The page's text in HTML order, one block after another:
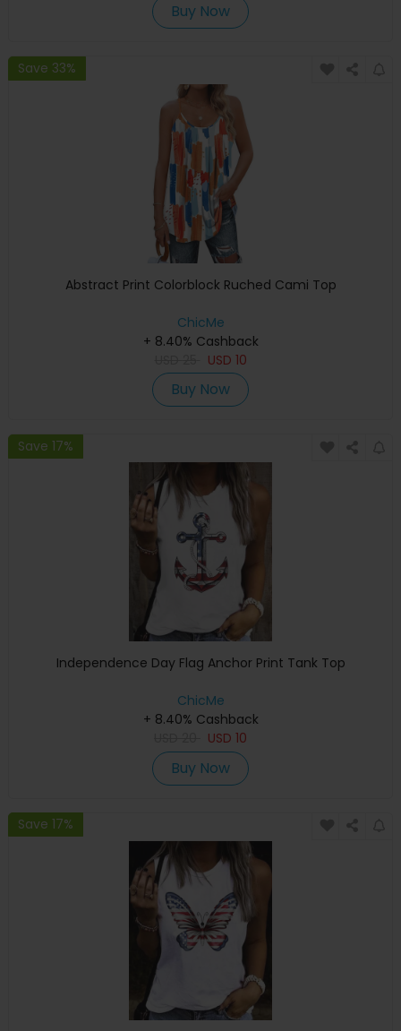
Buy Now
Save 33%
Abstract Print Colorblock Ruched Cami Top
ChicMe
+ 8.40% Cashback
USD 10
Buy Now
Save 17%
Independence Day Flag Anchor Print Tank Top
ChicMe
+ 8.40% Cashback
USD 10
Buy Now
Save 17%